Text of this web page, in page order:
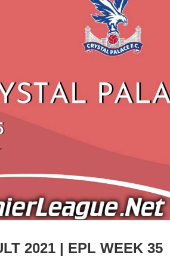
2021 | EPL WEEK 35
VS SHEFFIELD
LEAGUE
SHEFFIELD
PALACE